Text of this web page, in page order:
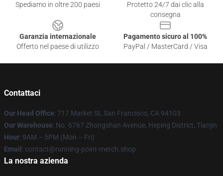
Spediamo in oltre 200 paesi
Protetto 24/7 dai clic alla
consegna
Garanzia internazionale
Offerto nel paese di utilizzo
Pagamento sicuro al 100%
PayPal / MasterCard / Visa
Contattaci
Our Head Office: 717 Market St, San Francisco, CA 94103
Our Warehouse: No. 6767 Zhongshan Avenue, Heping District, Tianjin
Hour: 9AM – 5PM (Mon – Fri)
Email : contact@running-point-merch.shop
La nostra azienda